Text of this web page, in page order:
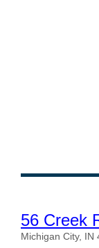
56 Creek
Michigan City, IN